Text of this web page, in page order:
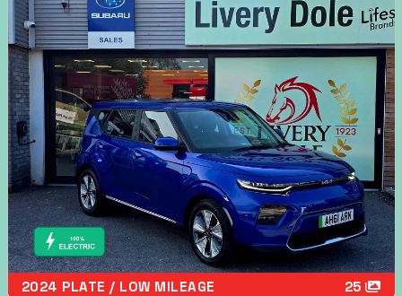
2024 PLATE / LOW MILEAGE 25